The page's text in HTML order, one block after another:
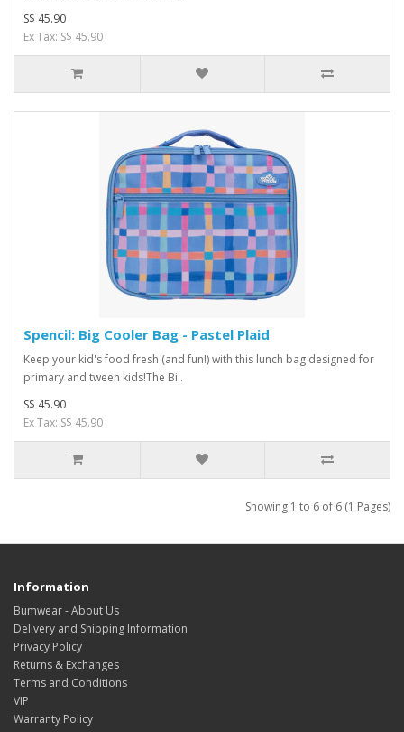
S$ 45.90
Ex Tax: S$ 45.90
Spencil: Big Cooler Bag - Pastel Plaid
Keep your kid's food fresh (and fun!) with this lunch bag designed for
primary and tween kids!The Bi..
S$ 45.90
Ex Tax: S$ 45.90
Showing 1 to 6 of 6 (1 Pages)
Information
Bumwear - About Us
Delivery and Shipping Information
Privacy Policy
Returns & Exchanges
Terms and Conditions
VIP
Warranty Policy